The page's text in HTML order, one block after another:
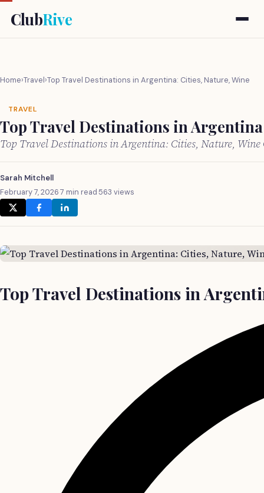
ClubRive
Home›Travel›Top Travel Destinations in Argentina: Cities, Nature, Wine
TRAVEL
Top Travel Destinations in
Top Travel Destinations in Argentina: Cities, Nature,
Sarah Mitchell
February 7, 2026·7 min read·563 views
Top Travel Destinations in